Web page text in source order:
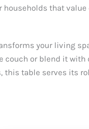
that
your living
or blend it
this table serves its